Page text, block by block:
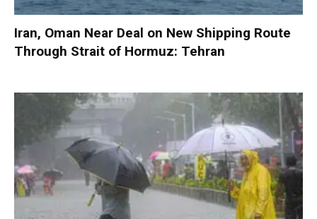
Iran, Oman Near Deal on New Shipping Route
Through Strait of Hormuz: Tehran